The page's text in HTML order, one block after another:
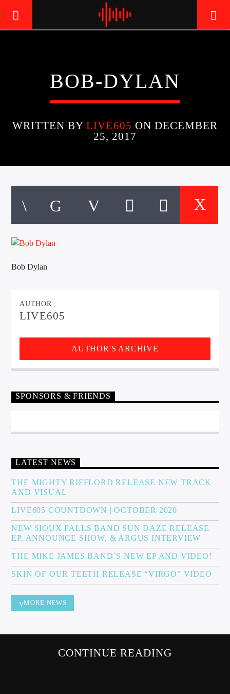
LIVE605
24/7 LOCAL
TITLE
EXCLUSIVE OFFERS
AT&T TV | 7 Day
Get An Affordable Website
25% Off | Code: LOVECBD
Live605
Sunny Radio
BOB-DYLAN
WRITTEN BYLIVE605 ON DECEMBER
25, 2017
Bob Dylan
AUTHOR
LIVE605
AUTHOR'S ARCHIVE
SPONSORS & FRIENDS
LATEST NEWS
THE MIGHTY RIFFLORD RELEASE NEW TRACK
AND VISUAL
LIVE605 COUNTDOWN | OCTOBER 2020
NEW SIOUX FALLS BAND SUN DAZE RELEASE
EP, ANNOUNCE SHOW, & ARGUS INTERVIEW
THE MIKE JAMES BAND’S NEW EP AND VIDEO!
SKIN OF OUR TEETH RELEASE “VIRGO” VIDEO
MORE NEWS
CONTINUE READING